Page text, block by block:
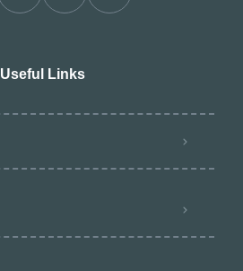
Useful Links